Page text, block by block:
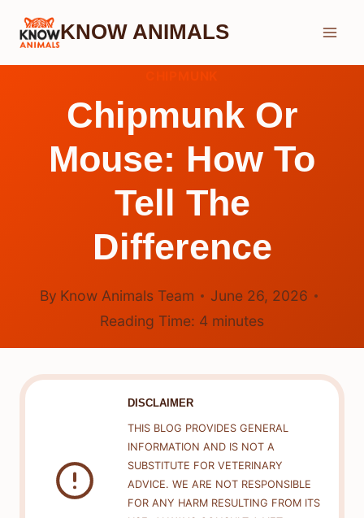
Skip
KNOW ANIMALS
Chipmunk Or
Mouse: How To
Tell The
Difference
By Know Animals Team
June 26, 2026
Reading Time: 4 minutes
DISCLAIMER
THIS BLOG PROVIDES GENERAL
INFORMATION AND IS NOT A
SUBSTITUTE FOR VETERINARY
ADVICE. WE ARE NOT RESPONSIBLE
FOR ANY HARM RESULTING FROM ITS